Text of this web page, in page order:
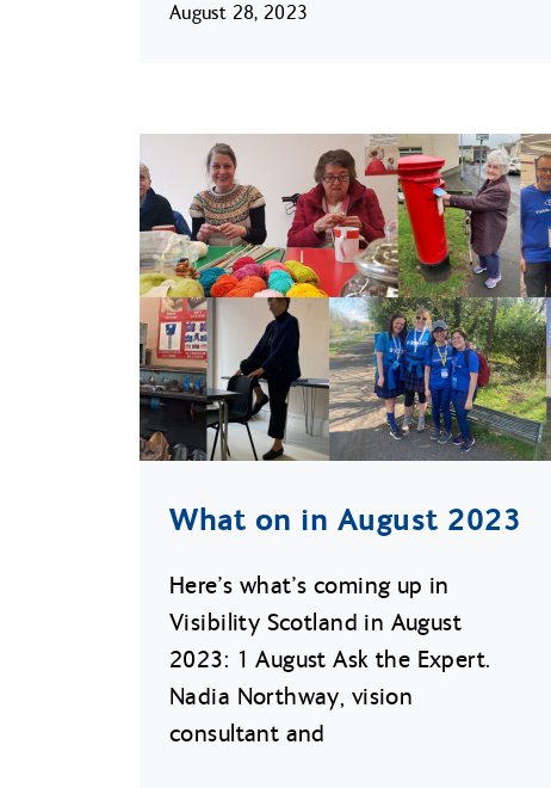
August 28, 2023
What on in August 2023
Here’s what’s coming up in
Visibility Scotland in August
2023: 1 August Ask the Expert.
Nadia Northway, vision
consultant and